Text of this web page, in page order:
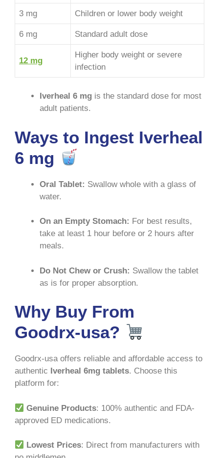
3 mg Children or lower body weight
6 mg Standard adult dose
12 mg
Higher body weight or severe
infection
Iverheal 6 mg is the standard dose for most
adult patients.
Ways to Ingest Iverheal
6 mg
Oral Tablet: Swallow whole with a glass of
water.
On an Empty Stomach: For best results,
take at least 1 hour before or 2 hours after
meals.
Do Not Chew or Crush: Swallow the tablet
as is for proper absorption.
Why Buy From
Goodrx-usa?
Goodrx-usa offers reliable and affordable access to
authentic Iverheal 6mg tablets. Choose this
platform for:
Genuine Products: 100% authentic and FDA-
approved ED medications.
Lowest Prices: Direct from manufacturers with